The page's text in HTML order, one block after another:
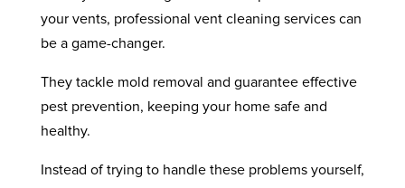
your vents, professional vent cleaning services can
be a game-changer.
They tackle mold removal and guarantee effective
pest prevention, keeping your home safe and
healthy.
Instead of trying to handle these problems yourself,